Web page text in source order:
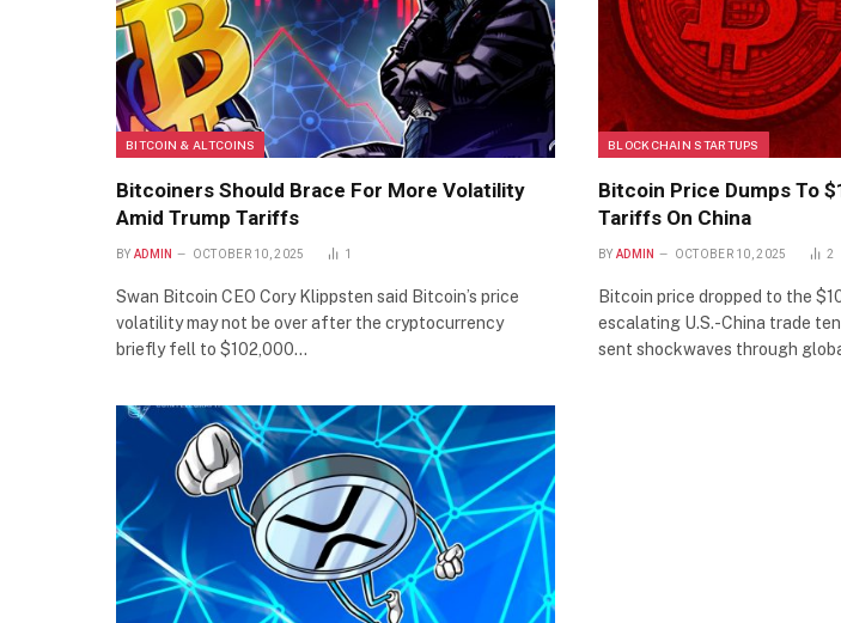
BITCOIN & ALTCOINS
Bitcoiners Should Brace For More Volatility
Amid Trump Tariffs
BY ADMIN OCTOBER 10, 2025 1
Swan Bitcoin CEO Cory Klippsten said Bitcoin’s price
volatility may not be over after the cryptocurrency
briefly fell to $102,000…
BLOCKCHAIN STARTUPS
Bitcoin Price Dumps To
Tariffs On China
BY ADMIN OCTOBER 10, 2025 2
Bitcoin price dropped to the
escalating U.S.-China trade
sent shockwaves through